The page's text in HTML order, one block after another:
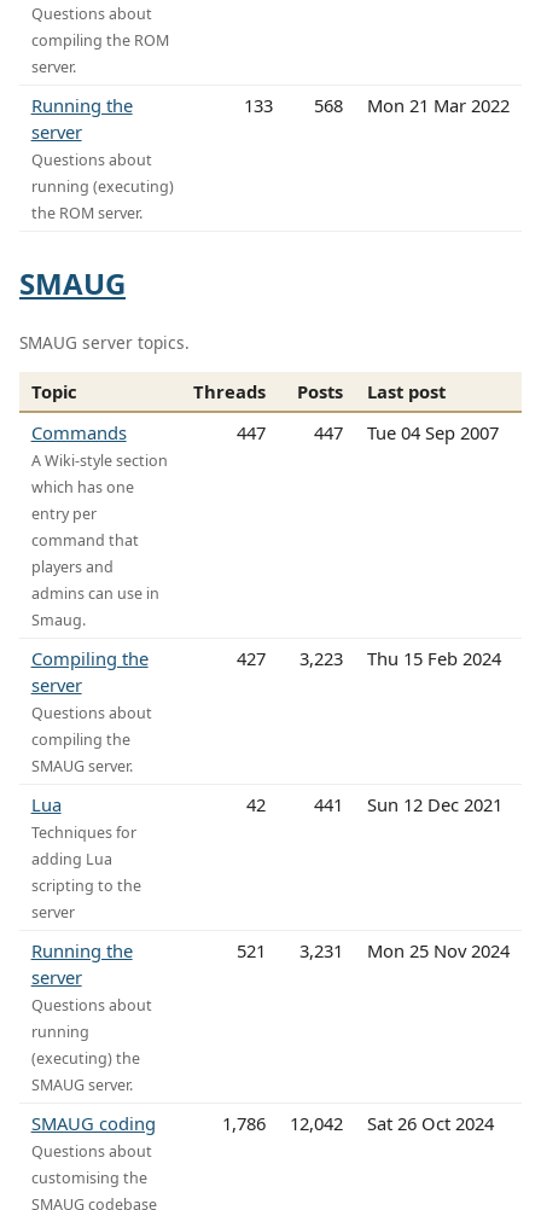
Questions about
compiling the ROM
server.
Running the
server
Questions about
running (executing)
the ROM server.
133 568 Mon 21 Mar 2022
SMAUG
SMAUG server topics.
Topic Threads Posts
Last post
Commands
A Wiki-style section
which has one
entry per
command that
players and
admins can use in
Smaug.
447 447 Tue 04 Sep 2007
Compiling the
server
Questions about
compiling the
SMAUG server.
427 3,223 Thu 15 Feb 2024
Lua
Techniques for
adding Lua
scripting to the
server
42 441 Sun 12 Dec 2021
Running the
server
Questions about
running
(executing) the
SMAUG server.
521 3,231 Mon 25 Nov 2024
SMAUG coding
Questions about
customising the
SMAUG codebase
1,786 12,042 Sat 26 Oct 2024